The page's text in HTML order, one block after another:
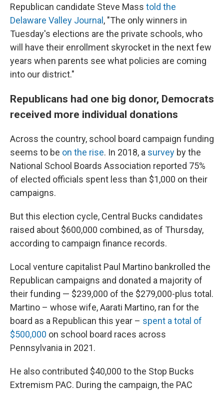
Republican candidate Steve Mass told the
Delaware Valley Journal, "The only winners in
Tuesday's elections are the private schools, who
will have their enrollment skyrocket in the next few
years when parents see what policies are coming
into our district."
Republicans had one big donor, Democrats
received more individual donations
Across the country, school board campaign funding
seems to be on the rise. In 2018, a survey by the
National School Boards Association reported 75%
of elected officials spent less than $1,000 on their
campaigns.
But this election cycle, Central Bucks candidates
raised about $600,000 combined, as of Thursday,
according to campaign finance records.
Local venture capitalist Paul Martino bankrolled the
Republican campaigns and donated a majority of
their funding — $239,000 of the $279,000-plus total.
Martino – whose wife, Aarati Martino, ran for the
board as a Republican this year – spent a total of
$500,000 on school board races across
Pennsylvania in 2021.
He also contributed $40,000 to the Stop Bucks
Extremism PAC. During the campaign, the PAC